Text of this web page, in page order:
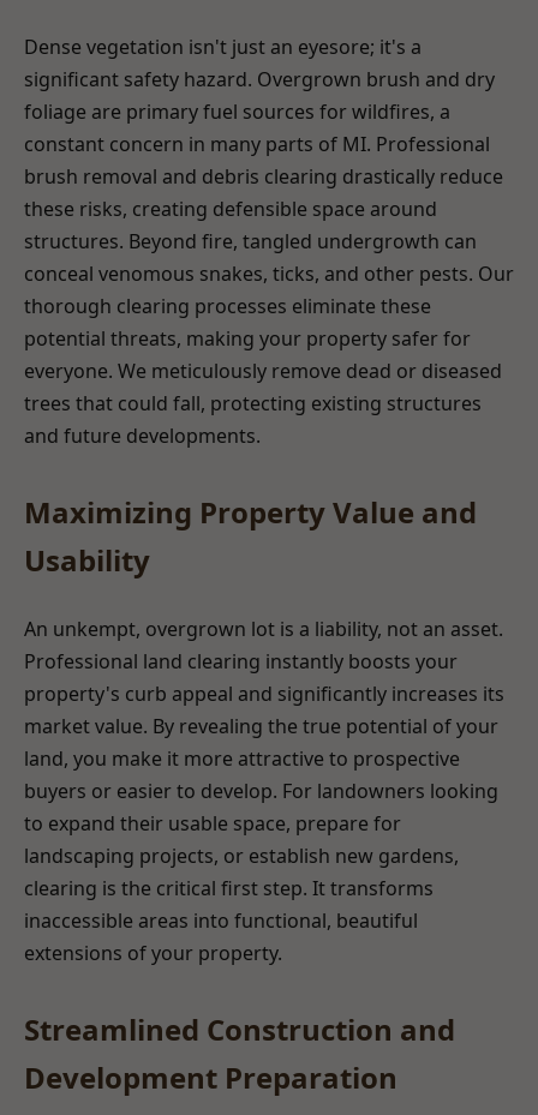
Dense vegetation isn't just an eyesore; it's a
significant safety hazard. Overgrown brush and dry
foliage are primary fuel sources for wildfires, a
constant concern in many parts of MI. Professional
brush removal and debris clearing drastically reduce
these risks, creating defensible space around
structures. Beyond fire, tangled undergrowth can
conceal venomous snakes, ticks, and other pests. Our
thorough clearing processes eliminate these
potential threats, making your property safer for
everyone. We meticulously remove dead or diseased
trees that could fall, protecting existing structures
and future developments.
Maximizing Property Value and
Usability
An unkempt, overgrown lot is a liability, not an asset.
Professional land clearing instantly boosts your
property's curb appeal and significantly increases its
market value. By revealing the true potential of your
land, you make it more attractive to prospective
buyers or easier to develop. For landowners looking
to expand their usable space, prepare for
landscaping projects, or establish new gardens,
clearing is the critical first step. It transforms
inaccessible areas into functional, beautiful
extensions of your property.
Streamlined Construction and
Development Preparation